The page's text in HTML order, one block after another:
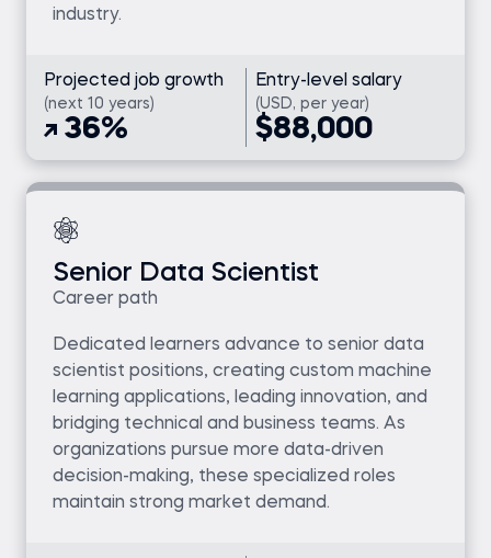
industry.
Projected job growth
(next 10 years)
36%
Entry-level salary
(USD, per year)
$88,000
Senior Data Scientist
Career path
Dedicated learners advance to senior data
scientist positions, creating custom machine
learning applications, leading innovation, and
bridging technical and business teams. As
organizations pursue more data-driven
decision-making, these specialized roles
maintain strong market demand.